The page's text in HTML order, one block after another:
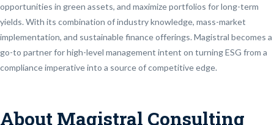
opportunities in green assets, and maximize portfolios for long-term
yields. With its combination of industry knowledge, mass-market
implementation, and sustainable finance offerings. Magistral becomes a
go-to partner for high-level management intent on turning ESG from a
compliance imperative into a source of competitive edge.
About Magistral Consulting